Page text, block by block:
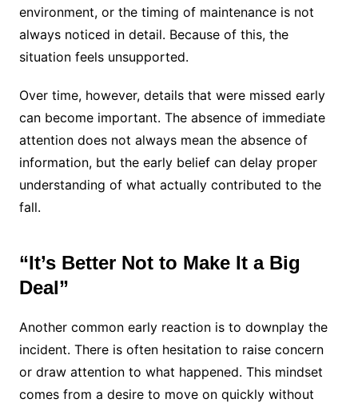
environment, or the timing of maintenance is not
always noticed in detail. Because of this, the
situation feels unsupported.
Over time, however, details that were missed early
can become important. The absence of immediate
attention does not always mean the absence of
information, but the early belief can delay proper
understanding of what actually contributed to the
fall.
“It’s Better Not to Make It a Big
Deal”
Another common early reaction is to downplay the
incident. There is often hesitation to raise concern
or draw attention to what happened. This mindset
comes from a desire to move on quickly without